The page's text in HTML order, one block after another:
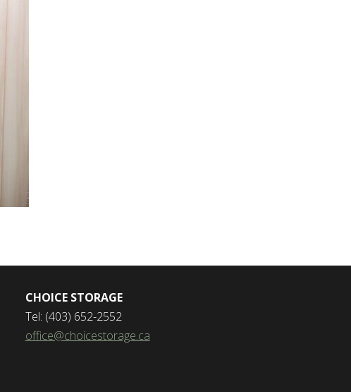
CHOICE STORAGE
Tel: (403) 652-2552
office@choicestorage.ca